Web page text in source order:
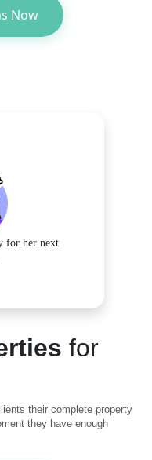
Now
for
their complete property
they have enough
for her next